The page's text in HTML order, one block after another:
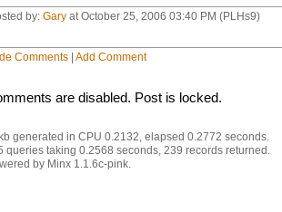
by: Garyat October 25, 2006 03:40 PM (PLHs9)
Comments| Add Comment
are disabled. Post is locked.
generated in CPU 0.2132, elapsed 0.2772 seconds.
queries taking 0.2568 seconds, 239 records returned.
by Minx 1.1.6c-pink.